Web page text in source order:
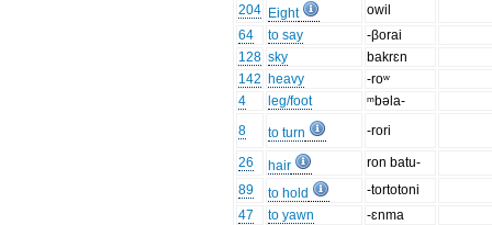
204 Eight
owil
64
to say
-βorai
128 sky
bakrɛn
142 heavy
-roʷ
4
leg/foot
ᵐbəla-
8
to turn -rori
26 hair
ron batu-
89
to hold
-tortotoni
47
to yawn
-ɛnma